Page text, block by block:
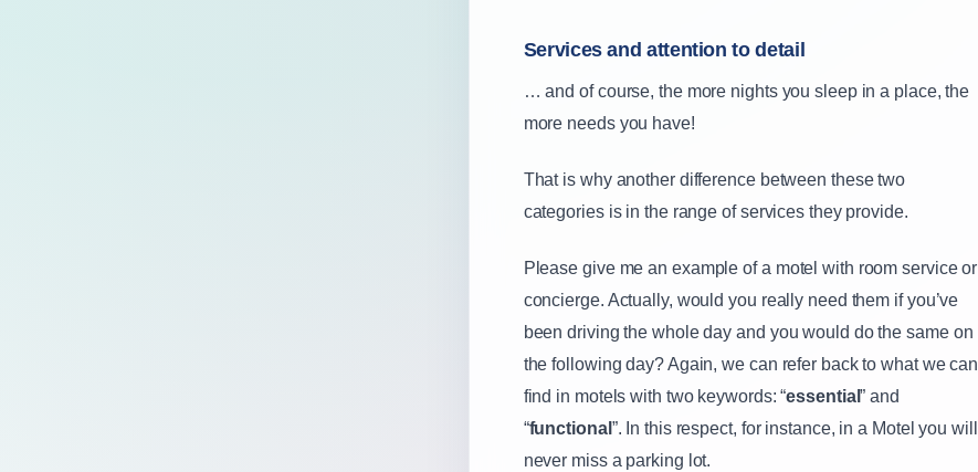
Services and attention to detail
… and of course, the more nights you sleep in a place, the
more needs you have!
That is why another difference between these two
categories is in the range of services they provide.
Please give me an example of a motel with room service or
concierge. Actually, would you really need them if you’ve
been driving the whole day and you would do the same on
the following day? Again, we can refer back to what we can
find in motels with two keywords: “essential” and
“functional ”. In this respect, for instance, in a Motel you will
never miss a parking lot.